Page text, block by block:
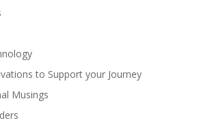
to Support your Journey
Musings